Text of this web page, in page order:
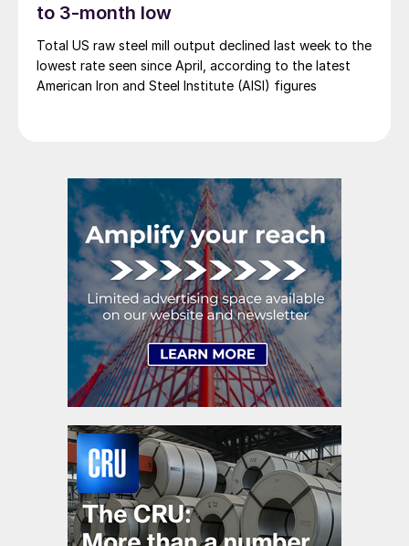
to 3-month low
Total US raw steel mill output declined last week to the
lowest rate seen since April, according to the latest
American Iron and Steel Institute (AISI) figures